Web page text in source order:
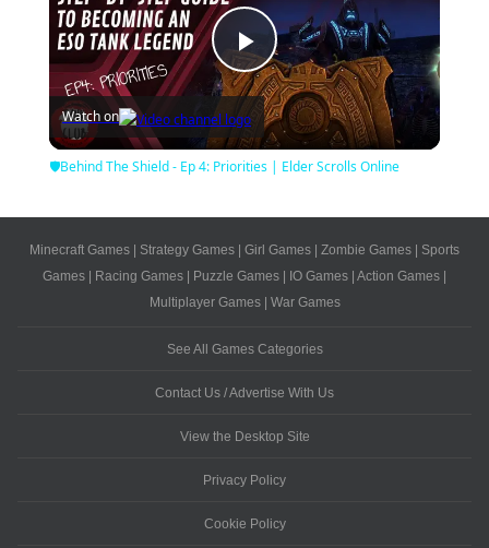
Play
Video
Watch on
🛡Behind The Shield - Ep 4: Priorities | Elder Scrolls Online
Minecraft Games | Strategy Games | Girl Games | Zombie Games | Sports
Games | Racing Games | Puzzle Games | IO Games | Action Games |
Multiplayer Games| War Games
See All Games Categories
Contact Us / Advertise With Us
View the Desktop Site
Privacy Policy
Cookie Policy